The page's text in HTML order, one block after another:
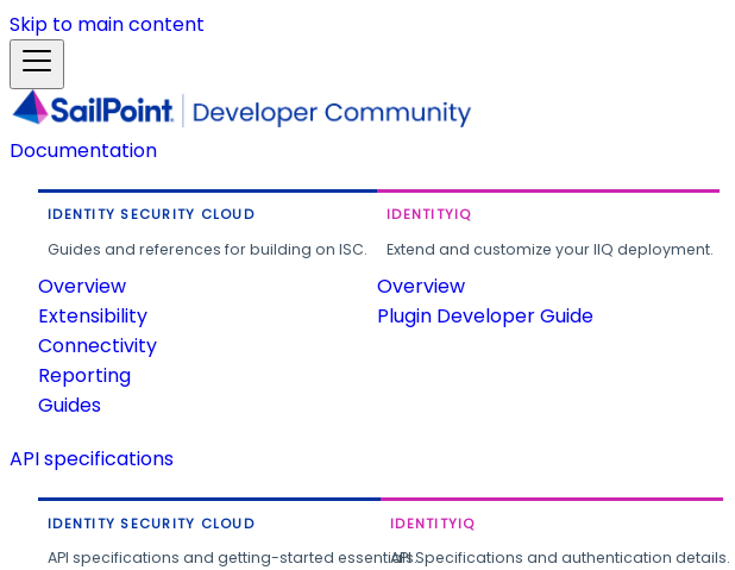
Skip to main content
Documentation
IDENTITY SECURITY CLOUD
Guides and references for building on ISC.
Overview
Extensibility
Connectivity
Reporting
Guides
IDENTITYIQ
Extend and customize your IIQ deployment.
Overview
Plugin Developer Guide
API specifications
IDENTITY SECURITY CLOUD
API specifications and getting-started essentials.
IDENTITYIQ
API Specifications and authentication details.